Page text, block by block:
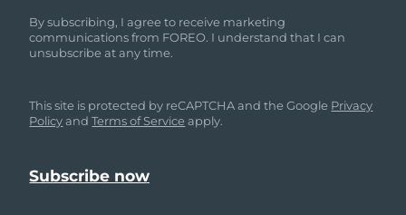
By subscribing, I agree to receive marketing
communications from FOREO. I understand that I can
unsubscribe at any time.
This site is protected by reCAPTCHA and the Google Privacy
PolicyandTerms of Service apply.